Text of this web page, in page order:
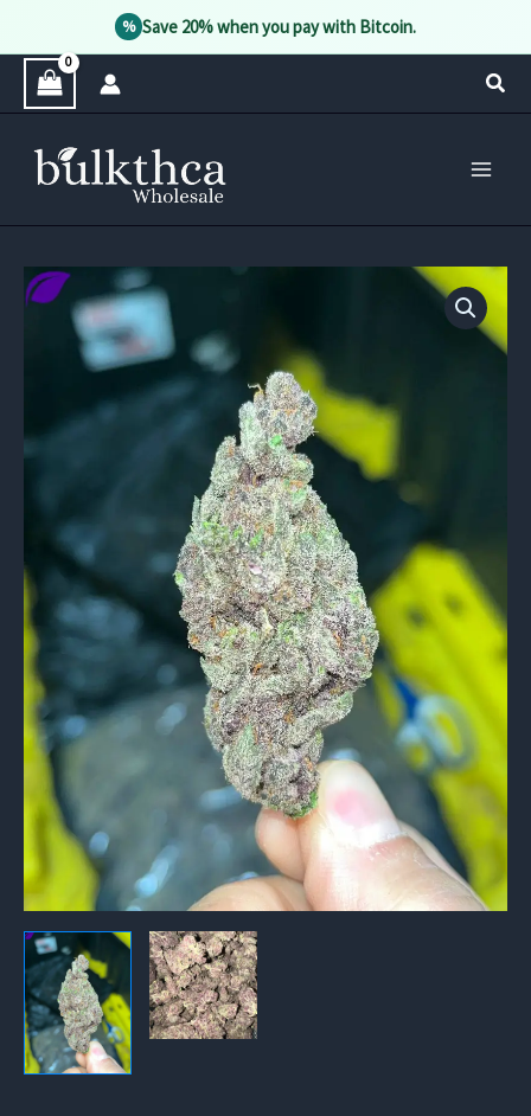
% Save 20% when you pay with Bitcoin.